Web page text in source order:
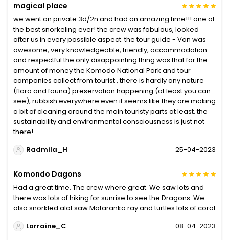
magical place
we went on private 3d/2n and had an amazing time!!! one of
the best snorkeling ever! the crew was fabulous, looked
after us in every possible aspect. the tour guide - Van was
awesome, very knowledgeable, friendly, accommodation
and respectful the only disappointing thing was that for the
amount of money the Komodo National Park and tour
companies collect from tourist , there is hardly any nature
(flora and fauna) preservation happening (at least you can
see), rubbish everywhere even it seems like they are making
a bit of cleaning around the main touristy parts at least. the
sustainability and environmental consciousness is just not
there!
Radmila_H
25-04-2023
Komondo Dagons
Had a great time. The crew where great. We saw lots and
there was lots of hiking for sunrise to see the Dragons. We
also snorkled alot saw Mataranka ray and turtles lots of coral
Lorraine_C
08-04-2023